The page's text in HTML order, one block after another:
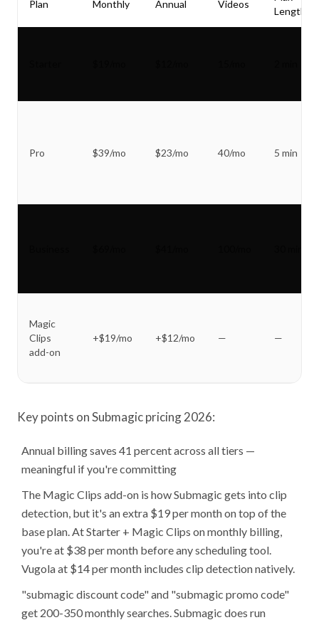
Plan Monthly Annual Videos
Length
Pro $39/mo $23/mo 40/mo 5 min
Magic
Clips
add-on
+$19/mo +$12/mo — —
Key points on Submagic pricing 2026:
Annual billing saves 41 percent across all tiers —
meaningful if you're committing
The Magic Clips add-on is how Submagic gets into clip
detection, but it's an extra $19 per month on top of the
base plan. At Starter + Magic Clips on monthly billing,
you're at $38 per month before any scheduling tool.
Vugola at $14 per month includes clip detection natively.
"submagic discount code" and "submagic promo code"
get 200-350 monthly searches. Submagic does run